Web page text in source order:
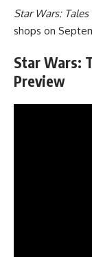
Star Wars:
shops on
Star Wars:
Preview